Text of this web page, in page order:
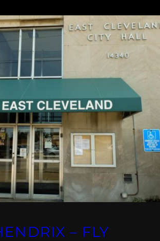
– FLY